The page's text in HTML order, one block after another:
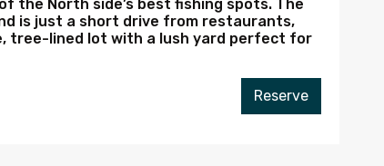
the North side’s best fishing spots. The
is just a short drive from restaurants,
tree-lined lot with a lush yard perfect for
Reserve